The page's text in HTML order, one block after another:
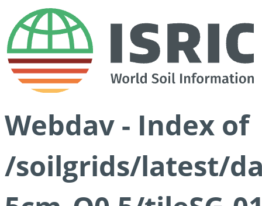
Webdav - Index of
/soilgrids/latest/